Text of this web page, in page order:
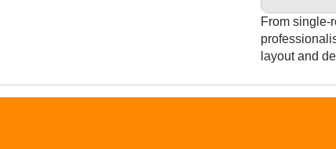
From single-
layout and